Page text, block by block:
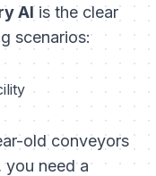
AIis the clear
scenarios:
old conveyors
you need a